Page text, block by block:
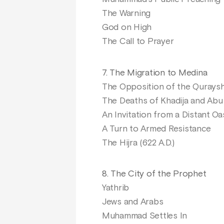
The Warning
God on High
The Call to Prayer
7. The Migration to Medina
The Opposition of the
The Deaths of Khadija and Abu
An Invitation from a Distant
A Turn to Armed Resistance
The Hijra (622 A.D.)
8. The City of the Prophet
Yathrib
Jews and Arabs
Muhammad Settles In